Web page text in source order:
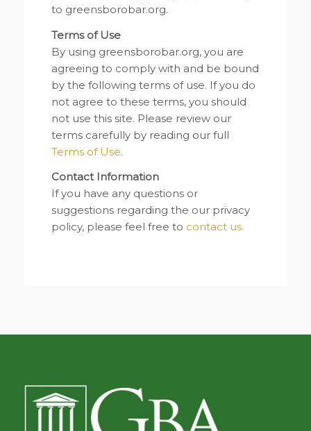
to greensborobar.org.
Terms of Use
By using greensborobar.org, you are
agreeing to comply with and be bound
by the following terms of use. If you do
not agree to these terms, you should
not use this site. Please review our
terms carefully by reading our full
Terms of Use.
Contact Information
If you have any questions or
suggestions regarding the our privacy
policy, please feel free to contact us.